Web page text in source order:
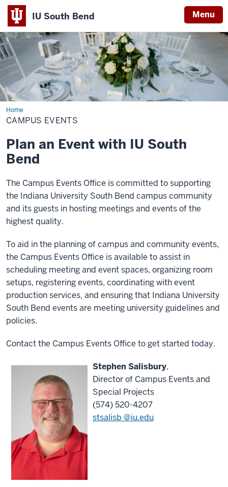
IU South Bend Menu
Indiana
University
South
Bend
HomeCampus
Events
CAMPUS EVENTS
Plan an Event with IU South
Bend
The Campus Events Office is committed to supporting
the Indiana University South Bend campus community
and its guests in hosting meetings and events of the
highest quality.
To aid in the planning of campus and community events,
the Campus Events Office is available to assist in
scheduling meeting and event spaces, organizing room
setups, registering events, coordinating with event
production services, and ensuring that Indiana University
South Bend events are meeting university guidelines and
policies.
Contact the Campus Events Office to get started today.
Stephen Salisbury,
Director of Campus Events and
Special Projects
(574) 520-4207
stsalisb @iu.edu